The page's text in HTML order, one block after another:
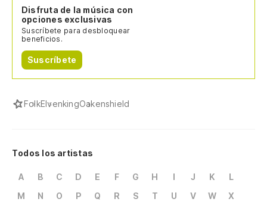
Disfruta de la música con
opciones exclusivas
Suscríbete para desbloquear
beneficios.
Suscríbete
FolkElvenkingOakenshield
Todos los artistas
A B C D E F G H I J K
L
M
N O P Q R S T U V W
X